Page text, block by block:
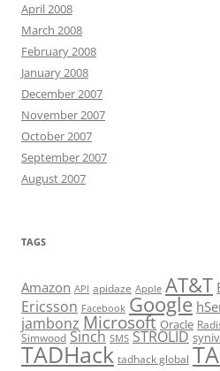
April 2008
March 2008
February 2008
January 2008
December 2007
November 2007
October 2007
September 2007
August 2007
TAGS
Amazon API apidaze Apple AT&T
Ericsson Facebook Google
jambonz Microsoft Oracle
Simwood Sinch SMS STROLID
TADHack tadhack global